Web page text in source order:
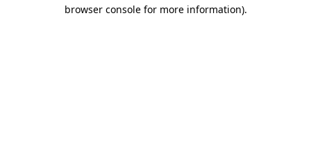
browser console for more information).